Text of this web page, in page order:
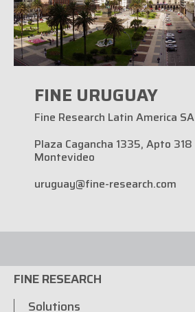
FINE URUGUAY
Fine Research Latin America SA
Plaza Cagancha 1335, Apto 318
Montevideo
uruguay@fine-research.com
FINE RESEARCH
Solutions